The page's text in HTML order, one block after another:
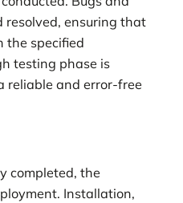
resolved, ensuring that
the specified
testing phase is
reliable and error-free
completed, the
Installation,